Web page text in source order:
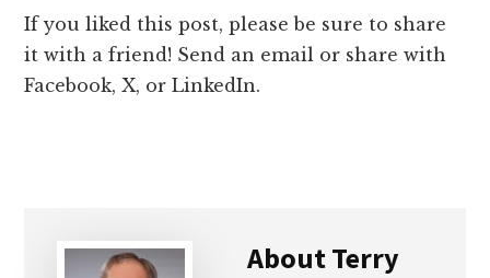
If you liked this post, please be sure to share
it with a friend! Send an email or share with
Facebook, X, or LinkedIn.
AboutTerry